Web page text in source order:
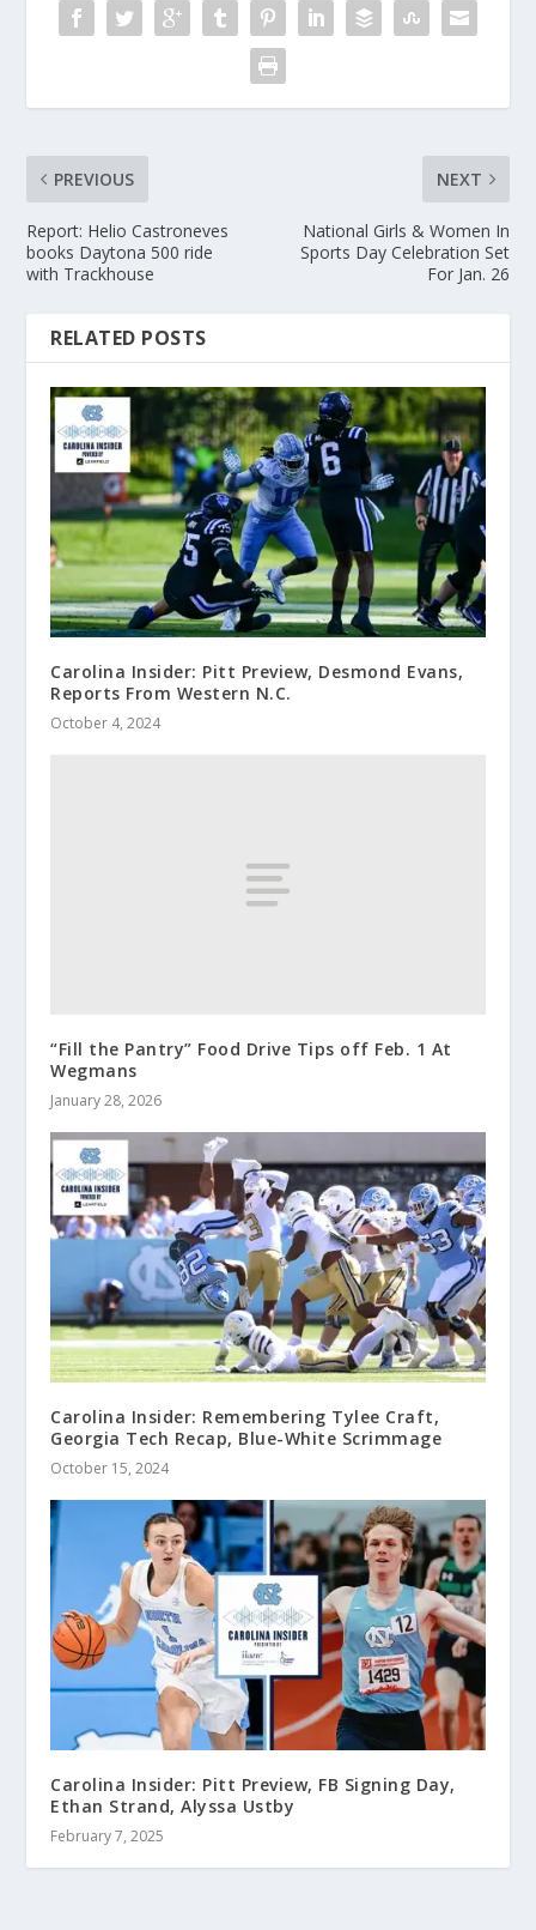
PREVIOUS
Report: Helio Castroneves
books Daytona 500 ride
with Trackhouse
NEXT
National Girls & Women In
Sports Day Celebration Set
For Jan. 26
RELATED POSTS
Carolina Insider: Pitt Preview, Desmond Evans,
Reports From Western N.C.
October 4, 2024
“Fill the Pantry” Food Drive Tips off Feb. 1 At
Wegmans
January 28, 2026
Carolina Insider: Remembering Tylee Craft,
Georgia Tech Recap, Blue-White Scrimmage
October 15, 2024
Carolina Insider: Pitt Preview, FB Signing Day,
Ethan Strand, Alyssa Ustby
February 7, 2025